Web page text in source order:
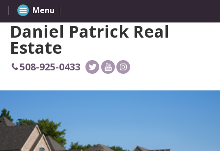
Daniel Patrick Real
Estate
508-925-0433
Menu